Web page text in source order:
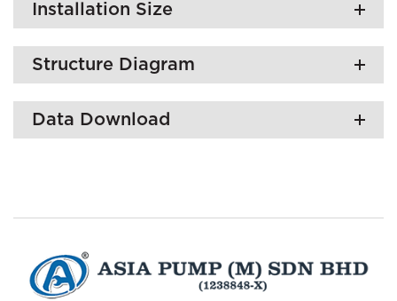
Installation Size
Structure Diagram
Data Download